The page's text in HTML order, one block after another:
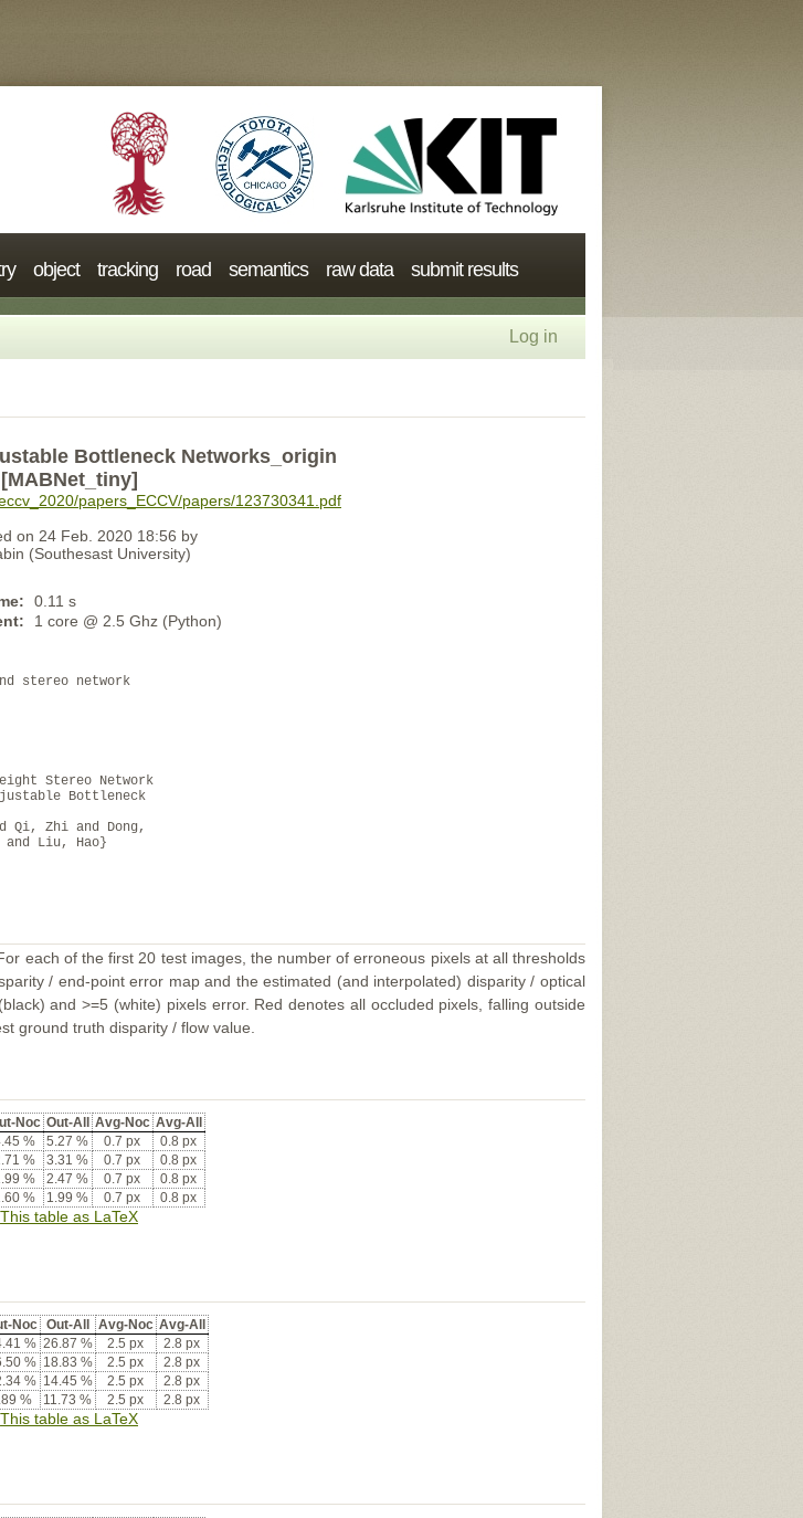
object tracking road semantics raw data submit results
Log in
Bottleneck Networks_origin
[MABNet_tiny]
papers_ECCV/papers/123730341.pdf
on 24 Feb. 2020 18:56 by
(Southesast University)
0.11 s
1 core @ 2.5 Ghz (Python)
stereo network
Stereo Network
Bottleneck
Qi, Zhi and Dong,
Liu, Hao}
each of the first 20 test images, the number of erroneous pixels at all thresholds
/ end-point error map and the estimated (and interpolated) disparity / optical
and >=5 (white) pixels error. Red denotes all occluded pixels, falling outside
ground truth disparity / flow value.
Noc Out-All Avg-Noc Avg-All
% 5.27 % 0.7 px
0.8 px
% 3.31 % 0.7 px
0.8 px
% 2.47 % 0.7 px
0.8 px
% 1.99 % 0.7 px 0.8 px
This table as LaTeX
Noc Out-All Avg-Noc Avg-All
% 26.87 % 2.5 px
2.8 px
% 18.83 % 2.5 px
2.8 px
% 14.45 % 2.5 px
2.8 px
% 11.73 % 2.5 px 2.8 px
This table as LaTeX